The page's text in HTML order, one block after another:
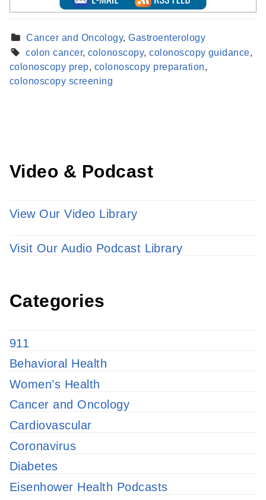
Cancer and Oncology,Gastroenterology
colon cancer, colonoscopy,colonoscopy guidance,
colonoscopy prep, colonoscopy preparation,
colonoscopy screening
Find a Provider
Learn more about our providers.
Video & Podcast
View Our Video Library
Visit Our Audio Podcast Library
Categories
911
Behavioral Health
Women’s Health
Cancer and Oncology
Cardiovascular
Coronavirus
Diabetes
Eisenhower Health Podcasts